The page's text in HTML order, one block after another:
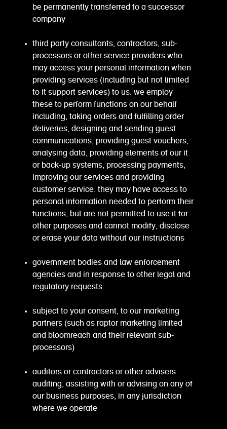
be permanently transferred to a successor
company
third party consultants, contractors, sub-
processors or other service providers who
may access your personal information when
providing services (including but not limited
to it support services) to us. we employ
these to perform functions on our behalf
including, taking orders and fulfilling order
deliveries, designing and sending guest
communications, providing guest vouchers,
analysing data, providing elements of our it
or back-up systems, processing payments,
improving our services and providing
customer service. they may have access to
personal information needed to perform their
functions, but are not permitted to use it for
other purposes and cannot modify, disclose
or erase your data without our instructions
government bodies and law enforcement
agencies and in response to other legal and
regulatory requests
subject to your consent, to our marketing
partners (such as raptor marketing limited
and bloomreach and their relevant sub-
processors)
auditors or contractors or other advisers
auditing, assisting with or advising on any of
our business purposes, in any jurisdiction
where we operate